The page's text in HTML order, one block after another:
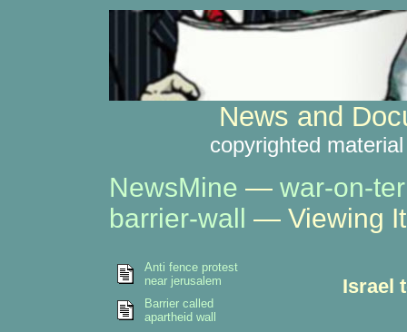
News and
copyrighted
NewsMine — war-on-
barrier-wall — Viewing
Israel
Anti fence protest
near jerusalem
Barrier called
apartheid wall